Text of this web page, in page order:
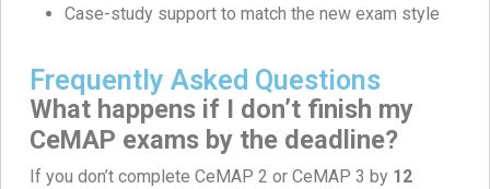
Case-study support to match the new exam style
Frequently Asked Questions
What happens if I don’t finish my
CeMAP exams by the deadline?
If you don’t complete CeMAP 2 or CeMAP 3 by 12